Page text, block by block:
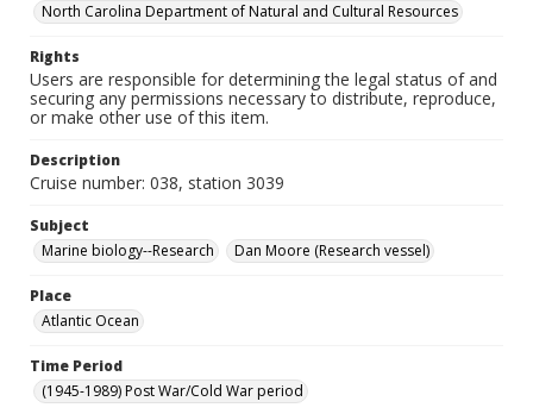
North Carolina Department of Natural and Cultural Resources
Rights
Users are responsible for determining the legal status of and
securing any permissions necessary to distribute, reproduce,
or make other use of this item.
Description
Cruise number: 038, station 3039
Subject
Marine biology--Research
Dan Moore (Research vessel)
Place
Atlantic Ocean
Time Period
(1945-1989) Post War/Cold War period